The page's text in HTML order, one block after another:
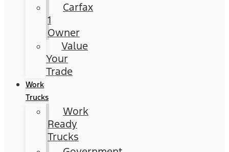
Carfax
1
Owner
Value
Your
Trade
Work
Trucks
Work
Ready
Trucks